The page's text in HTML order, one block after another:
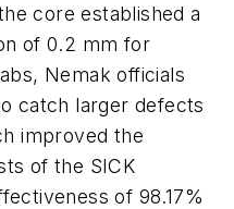
core established a
of 0.2 mm for
Nemak officials
catch larger defects
improved the
of the SICK
of 98.17%